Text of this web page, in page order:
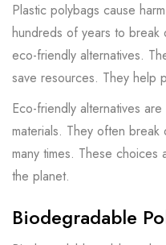
Plastic polybags cause
hundreds of years to
eco-friendly alternatives.
save resources. They help
Eco-friendly alternatives
materials. They often
many times. These
the planet.
Biodegradable